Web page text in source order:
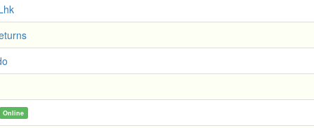
Online